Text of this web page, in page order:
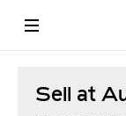
Sell at